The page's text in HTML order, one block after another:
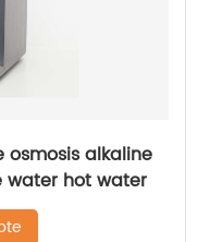
alkaline
water hot water